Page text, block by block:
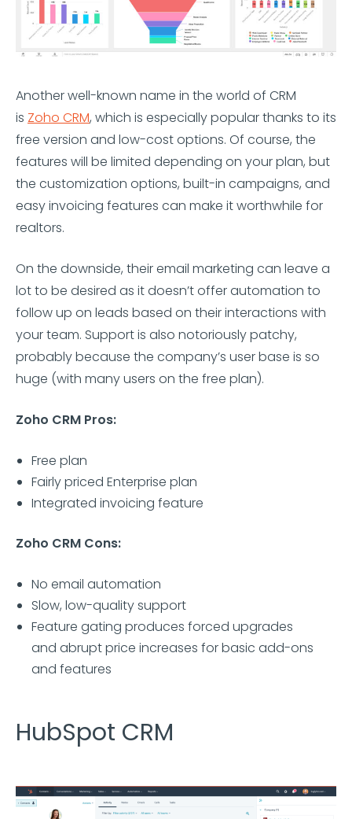
Another well-known name in the world of CRM
is Zoho CRM, which is especially popular thanks to its
free version and low-cost options. Of course, the
features will be limited depending on your plan, but
the customization options, built-in campaigns, and
easy invoicing features can make it worthwhile for
realtors.
On the downside, their email marketing can leave a
lot to be desired as it doesn’t offer automation to
follow up on leads based on their interactions with
your team. Support is also notoriously patchy,
probably because the company’s user base is so
huge (with many users on the free plan).
Zoho CRM Pros:
Free plan
Fairly priced Enterprise plan
Integrated invoicing feature
Zoho CRM Cons:
No email automation
Slow, low-quality support
Feature gating produces forced upgrades
and abrupt price increases for basic add-ons
and features
HubSpot CRM